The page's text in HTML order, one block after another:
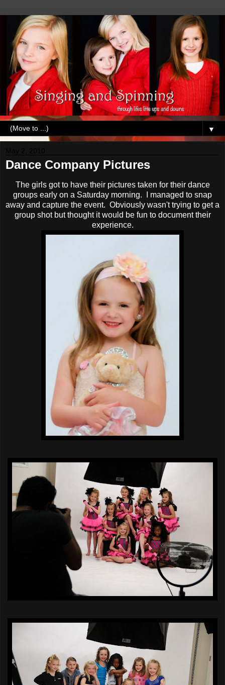
▼
Dance Company Pictures
The girls got to have their pictures taken for their dance
groups early on a Saturday morning. I managed to snap
away and capture the event. Obviously wasn't trying to get a
group shot but thought it would be fun to document their
experience.